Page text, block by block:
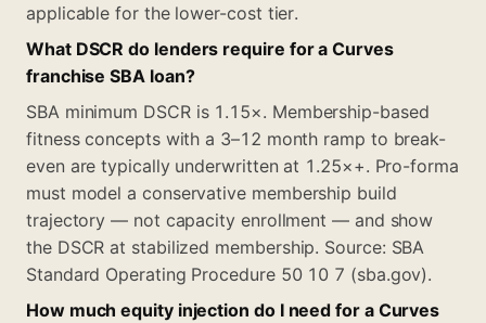
applicable for the lower-cost tier.
What DSCR do lenders require for a Curves
franchise SBA loan?
SBA minimum DSCR is 1.15×. Membership-based
fitness concepts with a 3–12 month ramp to break-
even are typically underwritten at 1.25×+. Pro-forma
must model a conservative membership build
trajectory — not capacity enrollment — and show
the DSCR at stabilized membership. Source: SBA
Standard Operating Procedure 50 10 7 (sba.gov).
How much equity injection do I need for a Curves